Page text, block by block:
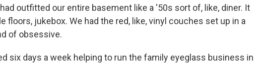
outfitted our entire basement like a '50s sort of, like, diner. It
floors, jukebox. We had the red, like, vinyl couches set up in a
of obsessive.
six days a week helping to run the family eyeglass business in